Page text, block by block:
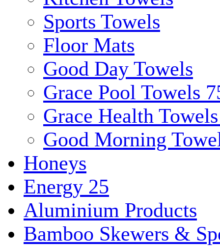
Sports Towels
Floor Mats
Good Day Towels
Grace Pool Towels
Grace Health
Good Morning
Honeys
Energy 25
Aluminium Products
Bamboo Skewers &